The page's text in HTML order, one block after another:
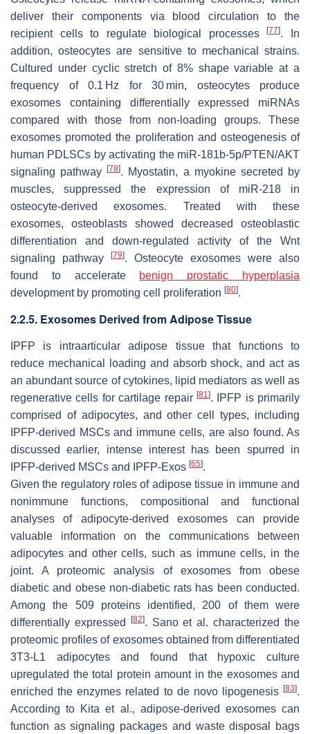
deliver their components via blood circulation to the
recipient cells to regulate biological processes[77]. In
addition, osteocytes are sensitive to mechanical strains.
Cultured under cyclic stretch of 8% shape variable at a
frequency of 0.1 Hz for 30 min, osteocytes produce
exosomes containing differentially expressed miRNAs
compared with those from non-loading groups. These
exosomes promoted the proliferation and osteogenesis of
human PDLSCs by activating the miR-181b-5p/PTEN/AKT
signaling pathway[78]. Myostatin, a myokine secreted by
muscles, suppressed the expression of miR-218 in
osteocyte-derived exosomes. Treated with these
exosomes, osteoblasts showed decreased osteoblastic
differentiation and down-regulated activity of the Wnt
signaling pathway
[79]. Osteocyte exosomes were also
found to accelerate benign prostatic hyperplasia
development by promoting cell proliferation [80].
2.2.5. Exosomes Derived from Adipose Tissue
IPFP is intraarticular adipose tissue that functions to
reduce mechanical loading and absorb shock, and act as
an abundant source of cytokines, lipid mediators as well as
regenerative cells for cartilage repair [81 ]. IPFP is primarily
comprised of adipocytes, and other cell types, including
IPFP-derived MSCs and immune cells, are also found. As
discussed earlier, intense interest has been spurred in
IPFP-derived MSCs and IPFP-Exos [65].
Given the regulatory roles of adipose tissue in immune and
nonimmune functions, compositional and functional
analyses of adipocyte-derived exosomes can provide
valuable information on the communications between
adipocytes and other cells, such as immune cells, in the
joint. A proteomic analysis of exosomes from obese
diabetic and obese non-diabetic rats has been conducted.
Among the 509 proteins identified, 200 of them were
differentially expressed
[82]. Sano et al. characterized the
proteomic profiles of exosomes obtained from differentiated
3T3-L1 adipocytes and found that hypoxic culture
upregulated the total protein amount in the exosomes and
enriched the enzymes related to de novo lipogenesis [83].
According to Kita et al., adipose-derived exosomes can
function as signaling packages and waste disposal bags